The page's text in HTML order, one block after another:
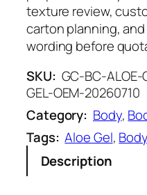
texture review,
carton planning,
wording before
SKU: GC-BC-ALOE-
GEL-OEM-20260710
Category: Body,
Tags: Aloe Gel,
Description